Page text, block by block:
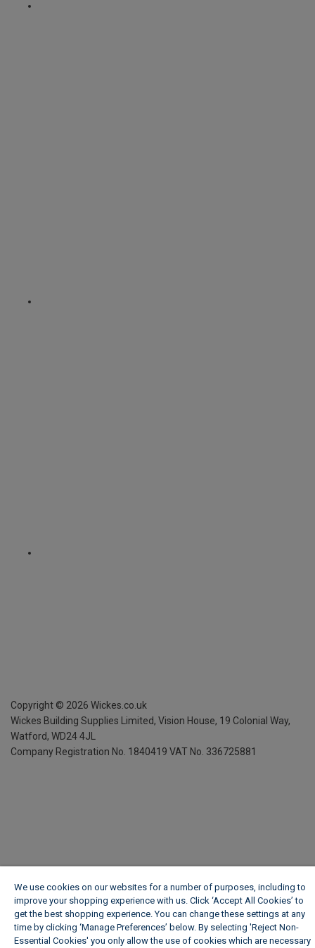
Copyright © 2026 Wickes.co.uk
Wickes Building Supplies Limited, Vision House, 19 Colonial Way,
Watford, WD24 4JL
Company Registration No. 1840419 VAT No. 336725881
We use cookies on our websites for a number of purposes, including to
improve your shopping experience with us. Click ‘Accept All Cookies’ to
get the best shopping experience. You can change these settings at any
time by clicking ‘Manage Preferences’ below. By selecting 'Reject Non-
Essential Cookies' you only allow the use of cookies which are necessary